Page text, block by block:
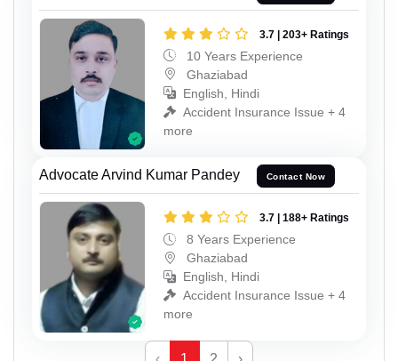
3.7 | 203+ Ratings
10 Years Experience
Ghaziabad
English, Hindi
Accident Insurance Issue + 4
more
Advocate Arvind Kumar Pandey Contact Now
3.7 | 188+ Ratings
8 Years Experience
Ghaziabad
English, Hindi
Accident Insurance Issue + 4
more